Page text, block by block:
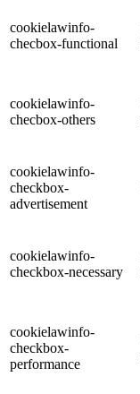
cookielawinfo-
checbox-functional
cookielawinfo-
checbox-others
cookielawinfo-
checkbox-
advertisement
cookielawinfo-
checkbox-necessary
cookielawinfo-
checkbox-
performance